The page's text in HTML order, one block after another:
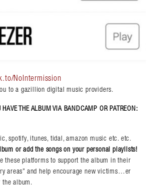
NoIntermission
to a gazillion digital music providers.
THE ALBUM VIA BANDCAMP OR PATREON:
spotify, itunes, tidal, amazon music etc. etc.
or add the songs on your personal playlists!
these platforms to support the album in their
areas” and help encourage new victims…er
album.